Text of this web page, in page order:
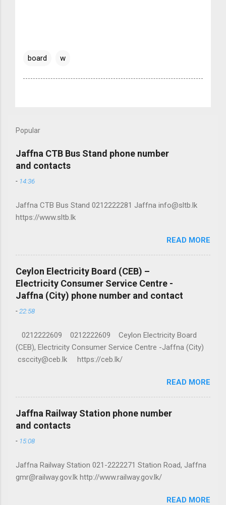
board w
Popular
Jaffna CTB Bus Stand phone number
and contacts
- 14:36
Jaffna CTB Bus Stand 0212222281 Jaffna info@sltb.lk
https://www.sltb.lk
READ MORE
Ceylon Electricity Board (CEB) –
Electricity Consumer Service Centre -
Jaffna (City) phone number and contact
- 22:58
0212222609 0212222609 Ceylon Electricity Board
(CEB), Electricity Consumer Service Centre -Jaffna (City)
csccity@ceb.lk https://ceb.lk/
READ MORE
Jaffna Railway Station phone number
and contacts
- 15:08
Jaffna Railway Station 021-2222271 Station Road, Jaffna
gmr@railway.gov.lk http://www.railway.gov.lk/
READ MORE